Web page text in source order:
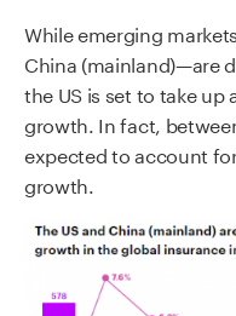
While emerging
China (mainland)—are
the US is set to take
growth. In fact,
expected to account
growth.